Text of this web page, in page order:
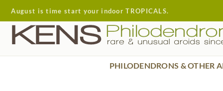
Skip
to
content
August is time start your indoor TROPICALS.
PHILODENDRONS & OTHER